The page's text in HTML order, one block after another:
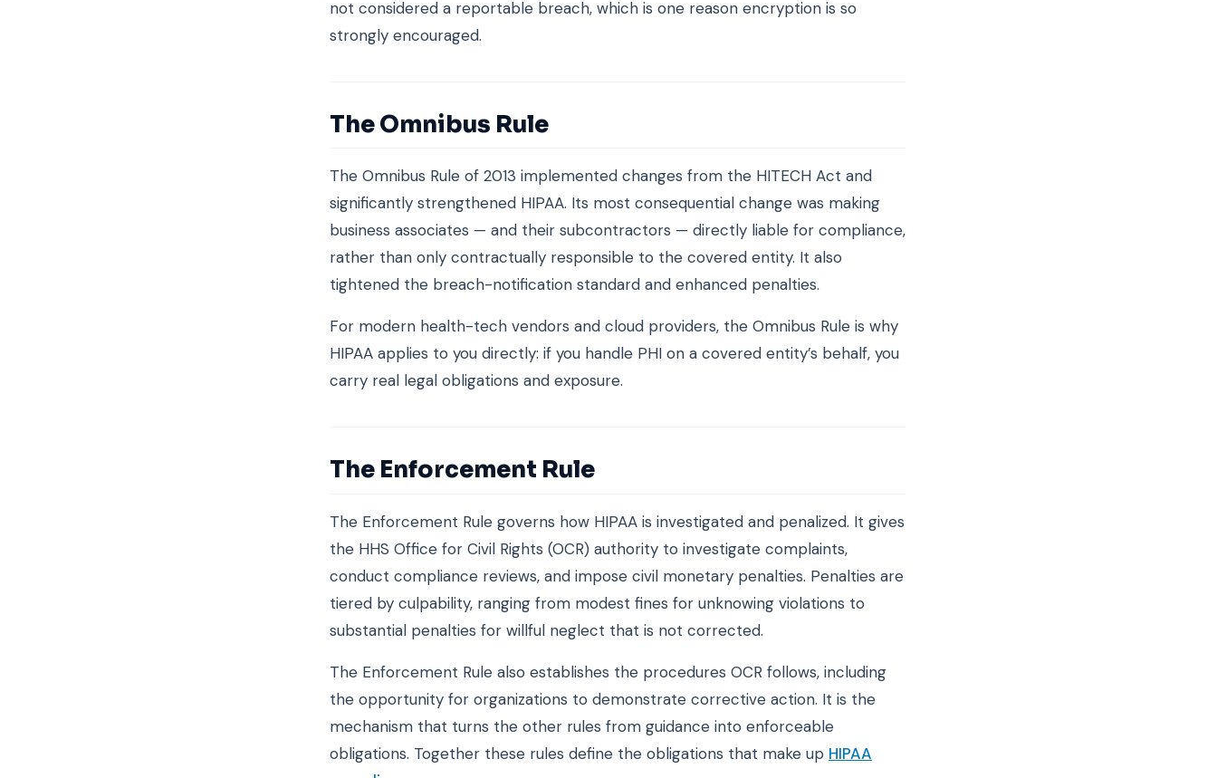
not considered a reportable breach, which is one reason encryption is so
strongly encouraged.
The Omnibus Rule
The Omnibus Rule of 2013 implemented changes from the HITECH Act and
significantly strengthened HIPAA. Its most consequential change was making
business associates — and their subcontractors — directly liable for compliance,
rather than only contractually responsible to the covered entity. It also
tightened the breach-notification standard and enhanced penalties.
For modern health-tech vendors and cloud providers, the Omnibus Rule is why
HIPAA applies to you directly: if you handle PHI on a covered entity’s behalf, you
carry real legal obligations and exposure.
The Enforcement Rule
The Enforcement Rule governs how HIPAA is investigated and penalized. It gives
the HHS Office for Civil Rights (OCR) authority to investigate complaints,
conduct compliance reviews, and impose civil monetary penalties. Penalties are
tiered by culpability, ranging from modest fines for unknowing violations to
substantial penalties for willful neglect that is not corrected.
The Enforcement Rule also establishes the procedures OCR follows, including
the opportunity for organizations to demonstrate corrective action. It is the
mechanism that turns the other rules from guidance into enforceable
obligations. Together these rules define the obligations that make up HIPAA